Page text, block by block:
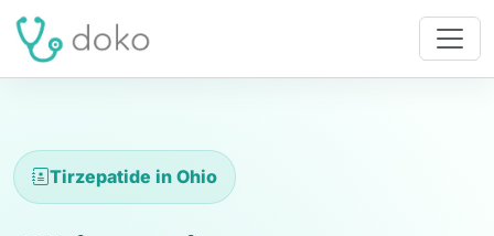
Tirzepatide in Ohio